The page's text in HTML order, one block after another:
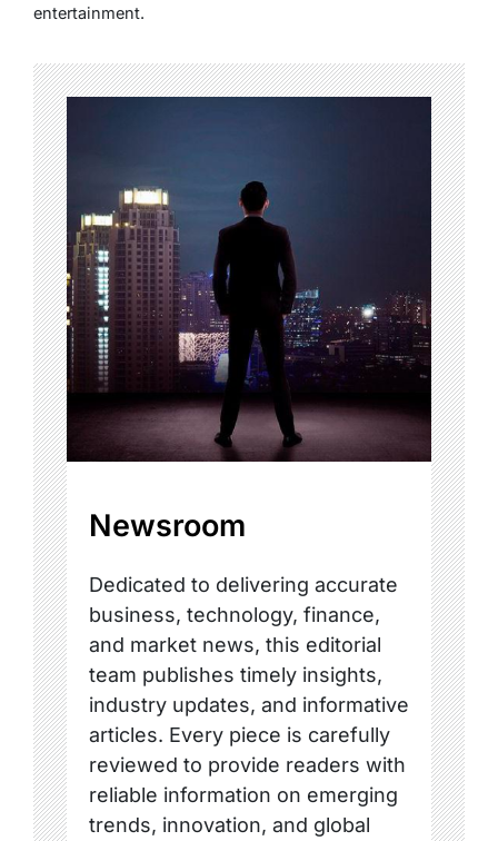
entertainment.
Newsroom
Dedicated to delivering accurate
business, technology, finance,
and market news, this editorial
team publishes timely insights,
industry updates, and informative
articles. Every piece is carefully
reviewed to provide readers with
reliable information on emerging
trends, innovation, and global